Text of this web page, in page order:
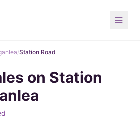
/Station Road
on Station